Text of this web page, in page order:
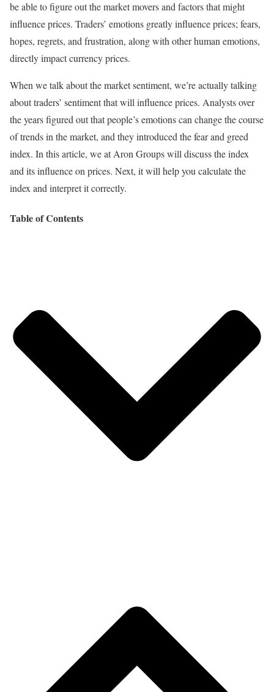
be able to figure out the market movers and factors that might
influence prices. Traders’ emotions greatly influence prices; fears,
hopes, regrets, and frustration, along with other human emotions,
directly impact currency prices.
When we talk about the market sentiment, we’re actually talking
about traders’ sentiment that will influence prices. Analysts over
the years figured out that people’s emotions can change the course
of trends in the market, and they introduced the fear and greed
index. In this article, we at Aron Groups will discuss the index
and its influence on prices. Next, it will help you calculate the
index and interpret it correctly.
Table of Contents